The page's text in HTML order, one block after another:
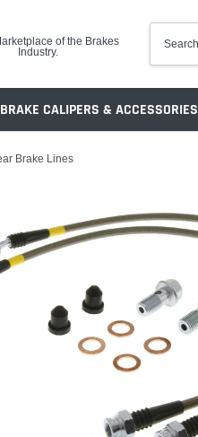
of the Brakes
Industry.
BRAKE CALIPERS & ACCESSORIES
Brake Lines